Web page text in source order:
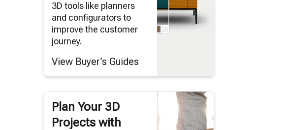
3D tools like planners
and configurators to
improve the customer
journey.
View Buyer’s Guides
Plan Your 3D
Projects with